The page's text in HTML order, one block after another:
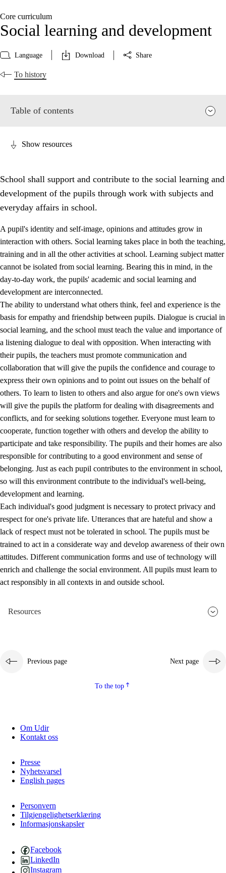
Core curriculum
Social learning and development
Language Download Share
To history
Table of contents
2. Principles for education and all-round development
2.1 Social learning and development
2.2 Competence in the subjects
2.3 The basic skills
2.4 Learning to learn
Interdisciplinary topics
Show resources
School shall support and contribute to the social learning and
development of the pupils through work with subjects and
everyday affairs in school.
A pupil's identity and self-image, opinions and attitudes grow in
interaction with others. Social learning takes place in both the teaching,
training and in all the other activities at school. Learning subject matter
cannot be isolated from social learning. Bearing this in mind, in the
day-to-day work, the pupils' academic and social learning and
development are interconnected.
The ability to understand what others think, feel and experience is the
basis for empathy and friendship between pupils. Dialogue is crucial in
social learning, and the school must teach the value and importance of
a listening dialogue to deal with opposition. When interacting with
their pupils, the teachers must promote communication and
collaboration that will give the pupils the confidence and courage to
express their own opinions and to point out issues on the behalf of
others. To learn to listen to others and also argue for one's own views
will give the pupils the platform for dealing with disagreements and
conflicts, and for seeking solutions together. Everyone must learn to
cooperate, function together with others and develop the ability to
participate and take responsibility. The pupils and their homes are also
responsible for contributing to a good environment and sense of
belonging. Just as each pupil contributes to the environment in school,
so will this environment contribute to the individual's well-being,
development and learning.
Each individual's good judgment is necessary to protect privacy and
respect for one's private life. Utterances that are hateful and show a
lack of respect must not be tolerated in school. The pupils must be
trained to act in a considerate way and develop awareness of their own
attitudes. Different communication forms and use of technology will
enrich and challenge the social environment. All pupils must learn to
act responsibly in all contexts in and outside school.
Resources
Previous page Next page
To the top
Om Udir
Kontakt oss
Presse
Nyhetsvarsel
English pages
Personvern
Tilgjengelighetserklæring
Informasjonskapsler
Facebook
LinkedIn
Instagram